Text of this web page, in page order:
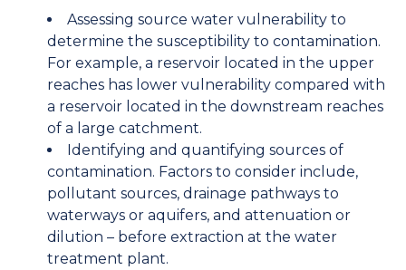
Assessing source water vulnerability to
determine the susceptibility to contamination.
For example, a reservoir located in the upper
reaches has lower vulnerability compared with
a reservoir located in the downstream reaches
of a large catchment.
Identifying and quantifying sources of
contamination. Factors to consider include,
pollutant sources, drainage pathways to
waterways or aquifers, and attenuation or
dilution – before extraction at the water
treatment plant.